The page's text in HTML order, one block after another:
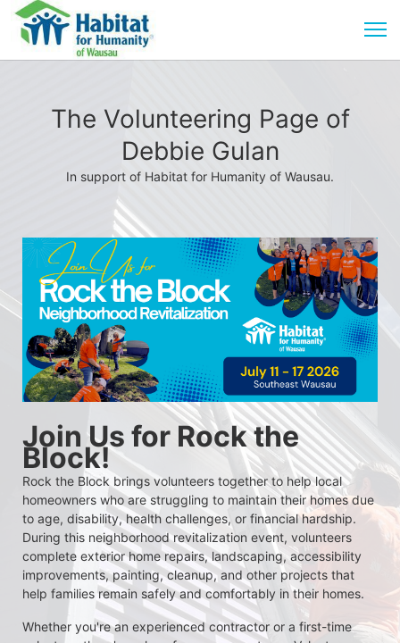
The Volunteering Page of
Debbie Gulan
In support of Habitat for Humanity of Wausau.
Join Us for Rock the
Block!
Rock the Block brings volunteers together to help local
homeowners who are struggling to maintain their homes due
to age, disability, health challenges, or financial hardship.
During this neighborhood revitalization event, volunteers
complete exterior home repairs, landscaping, accessibility
improvements, painting, cleanup, and other projects that
help families remain safely and comfortably in their homes.
Whether you're an experienced contractor or a first-time